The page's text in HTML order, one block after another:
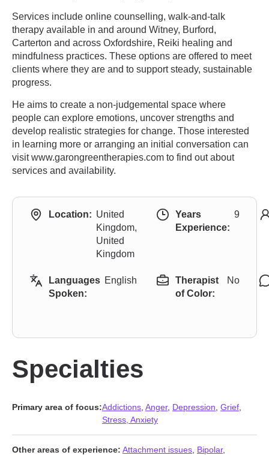
Services include online counselling, walk-and-talk
therapy available in and around Witney, Burford,
Carterton and across Oxfordshire, Reiki healing and
mindfulness practices. These options are offered to meet
clients where they are and to support steady, sustainable
progress.
He aims to create a non-judgemental space where
people can explore emotions, uncover strengths and
develop realistic strategies for change. Those interested
in learning more or arranging an initial conversation can
visit www.garongreentherapies.com to find out about
services and availability.
Location: United
Kingdom,
United
Kingdom
Years
Experience:
9
Languages
Spoken:
English
Therapist
of Color:
No
Specialties
Primary area of focus:Addictions Anger, Depression Grief
Stress, Anxiety
Other areas of experience: Attachment issues Bipolar,